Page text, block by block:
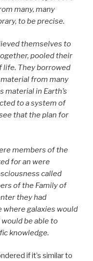
many, many
to be precise.
themselves to
pooled their
life. They borrowed
from many
in Earth’s
to a system of
that the plan for
members of the
for an were
called
of the Family of
they had
where galaxies would
be able to
knowledge.
if it’s similar to